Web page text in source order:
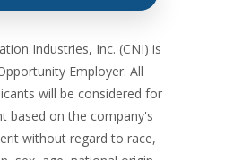
Industries, Inc. (CNI) is
Employer. All
will be considered for
based on the company's
without regard to race,